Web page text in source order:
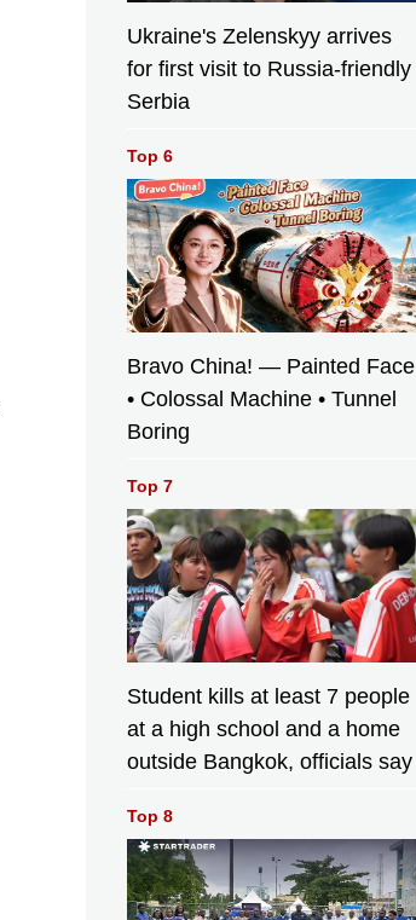
Ukraine's Zelenskyy arrives
for first visit to Russia-friendly
Serbia
Top 6
Bravo China! — Painted Face
• Colossal Machine • Tunnel
Boring
Top 7
Student kills at least 7 people
at a high school and a home
outside Bangkok, officials say
Top 8